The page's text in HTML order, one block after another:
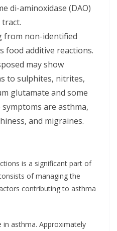
di-aminoxidase (DAO)
from non-identified
food additive reactions.
may show
to sulphites, nitrites,
glutamate and some
are asthma,
and migraines.
is a significant part of
of managing the
contributing to asthma
in asthma. Approximately